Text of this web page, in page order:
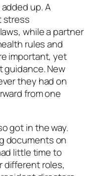
up. A
stress
while a partner
rules and
important, yet
New
they had on
from one
got in the way.
documents on
little time to
different roles,